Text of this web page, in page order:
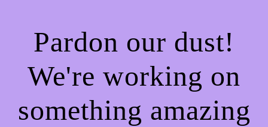
Pardon our dust!
We're working on
something amazing